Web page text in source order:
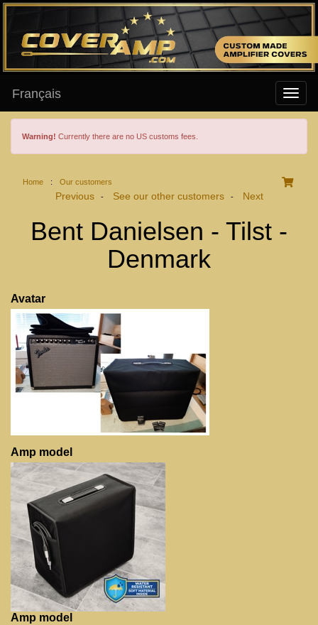
Français
Warning! Currently there are no US customs fees.
Home : Our customers
Previous- See our other customers- Next
Bent Danielsen - Tilst -
Denmark
Avatar
Amp model
Amp model